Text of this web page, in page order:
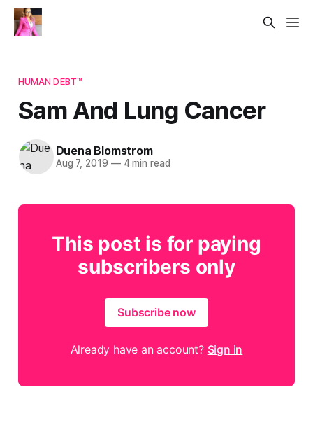
HUMAN DEBT™
Sam And Lung Cancer
Duena Blomstrom
Aug 7, 2019 —4 min read
This post is for paying
subscribers only
Subscribe now
Already have an account? Sign in